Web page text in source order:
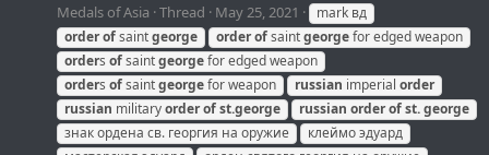
Medals of Asia Thread May 25, 2021
mark вд
orderofsaintgeorge orderofsaintgeorgefor edged weapon
orders ofsaintgeorgefor edged weapon
orders ofsaintgeorgefor weapon russian imperial order
russian militaryorderofst.george russian orderofst.george
знак ордена св. георгия на оружие
клеймо эдуард